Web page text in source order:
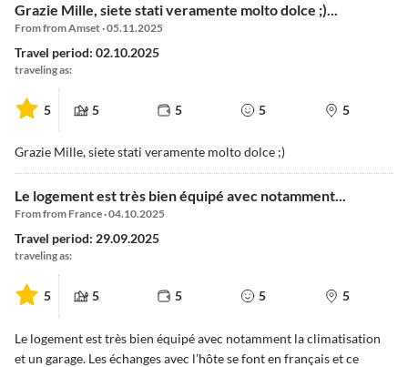
Grazie Mille, siete stati veramente molto dolce ;)...
From from Amset · 05.11.2025
Travel period: 02.10.2025
traveling as:
5 5 5 5 5
Grazie Mille, siete stati veramente molto dolce ;)
Le logement est très bien équipé avec notamment...
From from France · 04.10.2025
Travel period: 29.09.2025
traveling as:
5 5 5 5 5
Le logement est très bien équipé avec notamment la climatisation
et un garage. Les échanges avec l’hôte se font en français et ce